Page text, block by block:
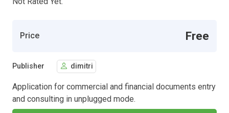
Price Free
Publisher dimitri
Application for commercial and financial documents entry
and consulting in unplugged mode.